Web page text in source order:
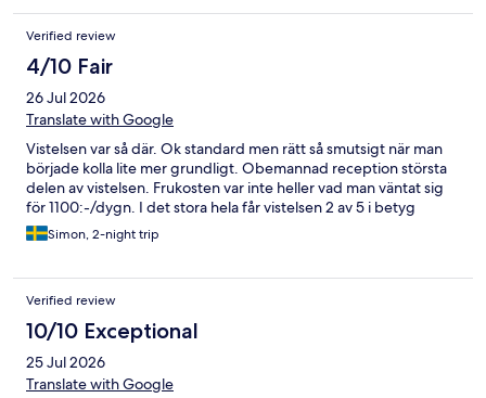
Verified review
4/10 Fair
26 Jul 2026
Translate with Google
Vistelsen var så där. Ok standard men rätt så smutsigt när man
började kolla lite mer grundligt. Obemannad reception största
delen av vistelsen. Frukosten var inte heller vad man väntat sig
för 1100:-/dygn. I det stora hela får vistelsen 2 av 5 i betyg
Simon, 2-night trip
Verified review
10/10 Exceptional
25 Jul 2026
Translate with Google